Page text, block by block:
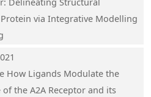
Delineating Structural
via Integrative Modelling
How Ligands Modulate the
the A2A Receptor and its